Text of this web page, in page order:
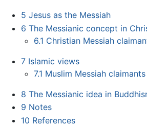
5 Jesus as the Messiah
6 The Messianic concept in
6.1 Christian Messiah
7 Islamic views
7.1 Muslim Messiah claimants
8 The Messianic idea in
9 Notes
10 References